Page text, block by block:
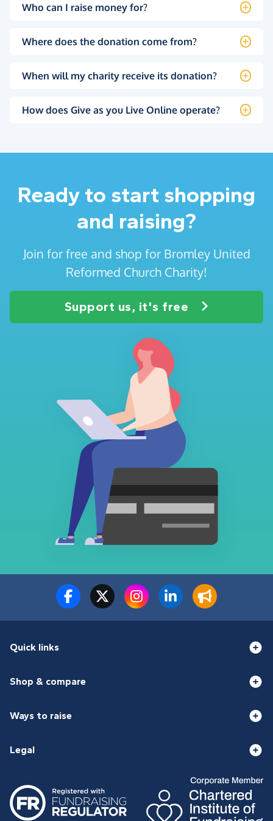
Who can I raise money for?
Where does the donation come from?
When will my charity receive its donation?
How does Give as you Live Online operate?
Ready to start shopping
and raising?
Join for free and shop for Bromley United
Reformed Church Charity!
Support us, it's free
Quick links
Shop & compare
Ways to raise
Legal